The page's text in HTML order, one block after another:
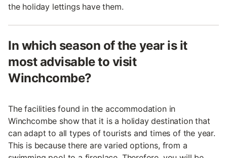
the holiday lettings have them.
In which season of the year is it
most advisable to visit
Winchcombe?
The facilities found in the accommodation in
Winchcombe show that it is a holiday destination that
can adapt to all types of tourists and times of the year.
This is because there are varied options, from a